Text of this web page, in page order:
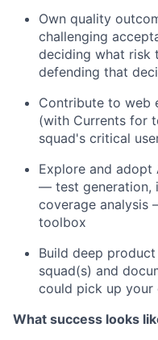
Own quality
challenging
deciding what risk
defending that
Contribute to web
(with Currents for
squad's critical
Explore and adopt
— test generation,
coverage
toolbox
Build deep
squad(s) and
could pick up your
What success looks